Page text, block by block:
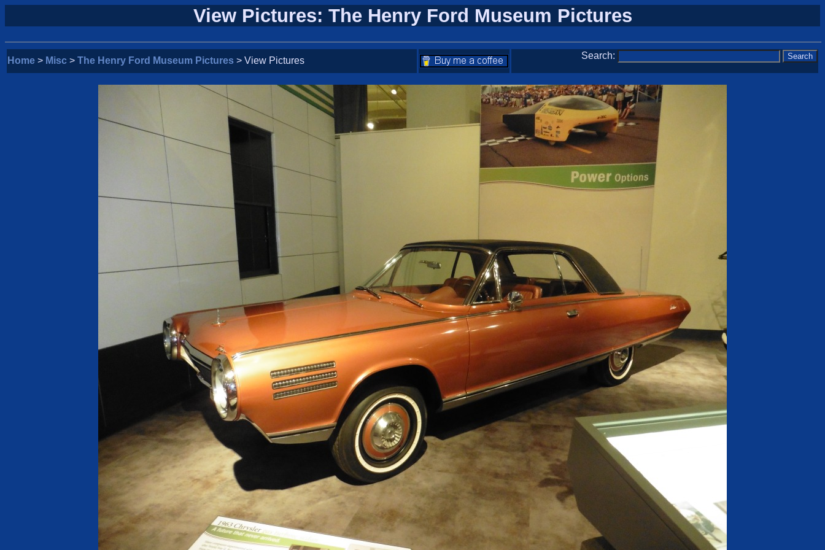
View Pictures: The Henry Ford Museum Pictures
Home > Misc > The Henry Ford Museum Pictures > View Pictures Search: